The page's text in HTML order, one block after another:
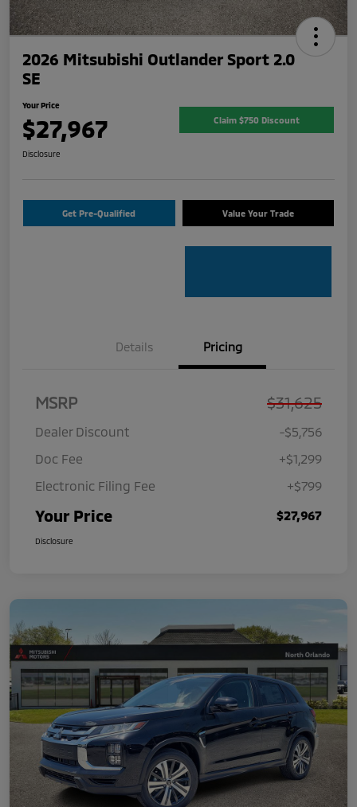
2026 Mitsubishi Outlander Sport 2.0
SE
Your Price
$27,967 Claim $750 Discount
Disclosure
Get Pre-Qualified Value Your Trade
Details Pricing
MSRP $31,625
Dealer Discount
-$5,756
Doc Fee
+$1,299
Electronic Filing Fee
+$799
Your Price $27,967
Disclosure